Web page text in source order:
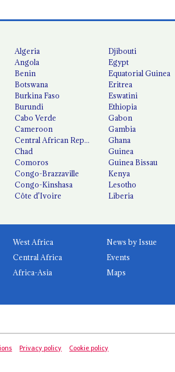
Algeria
Angola
Benin
Botswana
Burkina Faso
Burundi
Cabo Verde
Cameroon
Central African Republic
Chad
Comoros
Congo-Brazzaville
Congo-Kinshasa
Côte d'Ivoire
Djibouti
Egypt
Equatorial Guinea
Eritrea
Eswatini
Ethiopia
Gabon
Gambia
Ghana
Guinea
Guinea Bissau
Kenya
Lesotho
Liberia
West Africa
Central Africa
Africa-Asia
News by Issue
Events
Maps
Privacy policy Cookie policy